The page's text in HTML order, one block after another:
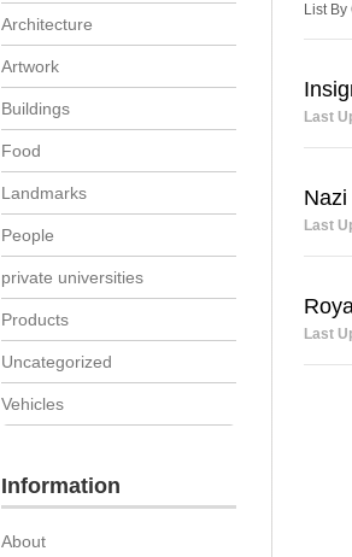
List
Last
Last
Last
Architecture
Artwork
Buildings
Food
Landmarks
People
private universities
Products
Uncategorized
Vehicles
Information
About